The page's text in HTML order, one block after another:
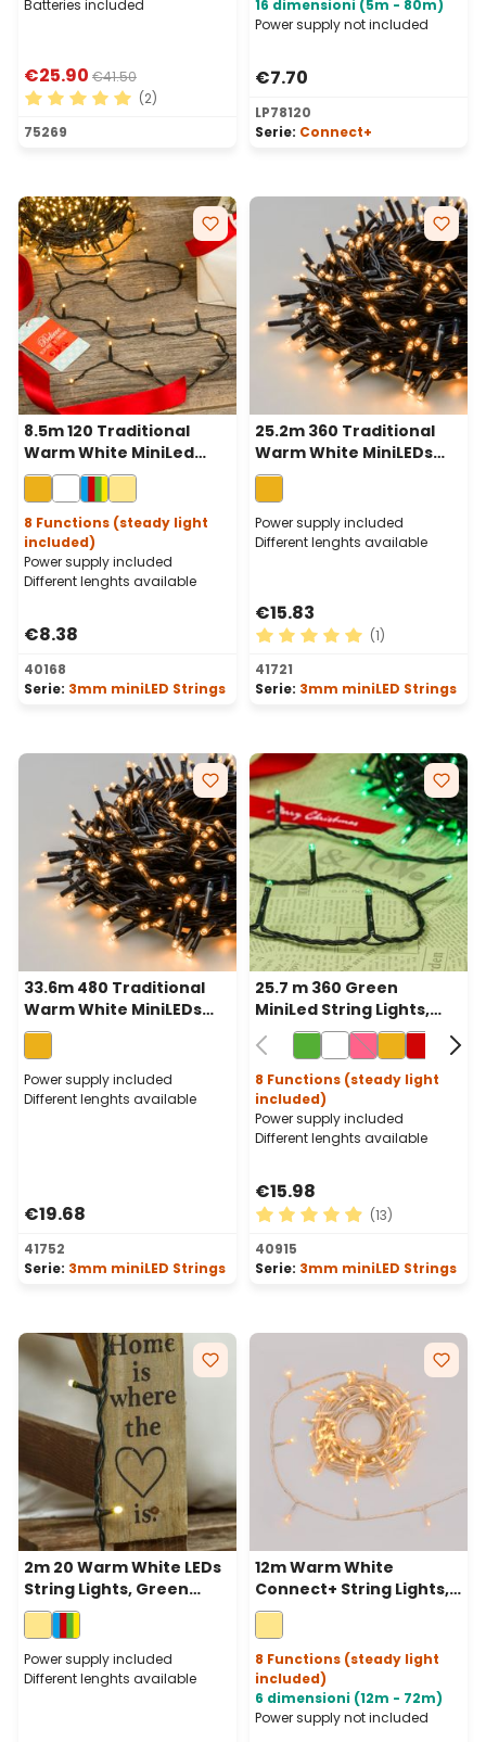
Batteries included
€25.90 €41.50
Average rating of 5 out of 5 stars
(2)
75269
16 dimensioni (5m - 80m)
Power supply not included
€7.70
LP78120
Serie: Connect+
8.5m 120 Traditional
Warm White MiniLed
String Lights, Green
Cable
8 Functions (steady light
included)
Power supply included
Different lenghts available
€8.38
40168
Serie: 3mm miniLED Strings
25.2m 360 Traditional
Warm White MiniLEDs
String Lights, Green
Cable
Power supply included
Different lenghts available
€15.83
Average rating of 5 out of
(1)
41721
Serie: 3mm miniLED Strings
33.6m 480 Traditional
Warm White MiniLEDs
String Lights, Green
Cable
Power supply included
Different lenghts available
€19.68
41752
Serie: 3mm miniLED Strings
25.7 m 360 Green
MiniLed String Lights,
Green Cable
8 Functions (steady light
included)
Power supply included
Different lenghts available
€15.98
Average rating of 4.92 out
(13)
40915
Serie: 3mm miniLED Strings
2m 20 Warm White LEDs
String Lights, Green
Cable, Indoor
Power supply included
Different lenghts available
12m Warm White
Connect+ String Lights,
120 LEDs, transparent
cable, connectable
8 Functions (steady light
included)
6 dimensioni (12m - 72m)
Power supply not included